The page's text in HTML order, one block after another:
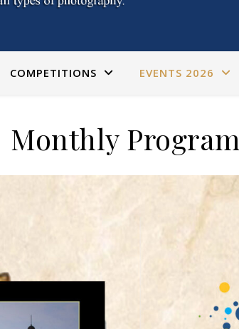
COMPETITIONS EVENTS 2026
Monthly Program